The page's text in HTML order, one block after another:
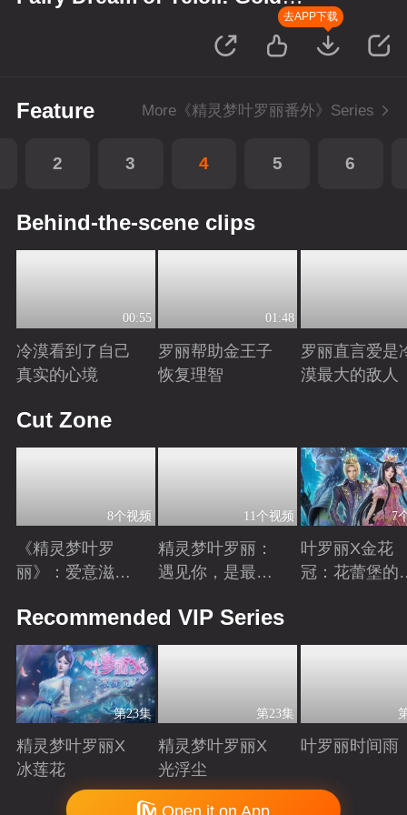
去APP下载
Feature More《精灵梦叶罗丽番外》Series
2 3 4 5 6
Behind-the-scene clips
00:55
冷漠看到了自己
真实的心境
01:48
罗丽帮助金王子
恢复理智
罗丽直言爱是
漠最大的敌人
Cut Zone
8个视频
《精灵梦叶罗
丽》：爱意滋养
11个视频
精灵梦叶罗丽：
遇见你，是最美
7
叶罗丽X金花
冠：花蕾堡的
Recommended VIP Series
第23集
精灵梦叶罗丽X
冰莲花
Playing
第23集
精灵梦叶罗丽X
光浮尘
Playing
叶罗丽时间雨
Playing
Copyright © 2006-2026 mgtv.com All Rights Reserved
Open it on App